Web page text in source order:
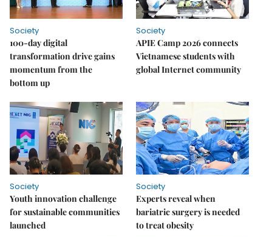
Society
100-day digital
transformation drive gains
momentum from the
bottom up
Society
APIE Camp 2026 connects
Vietnamese students with
global Internet community
Society
Youth innovation challenge
for sustainable communities
launched
Society
Experts reveal when
bariatric surgery is needed
to treat obesity